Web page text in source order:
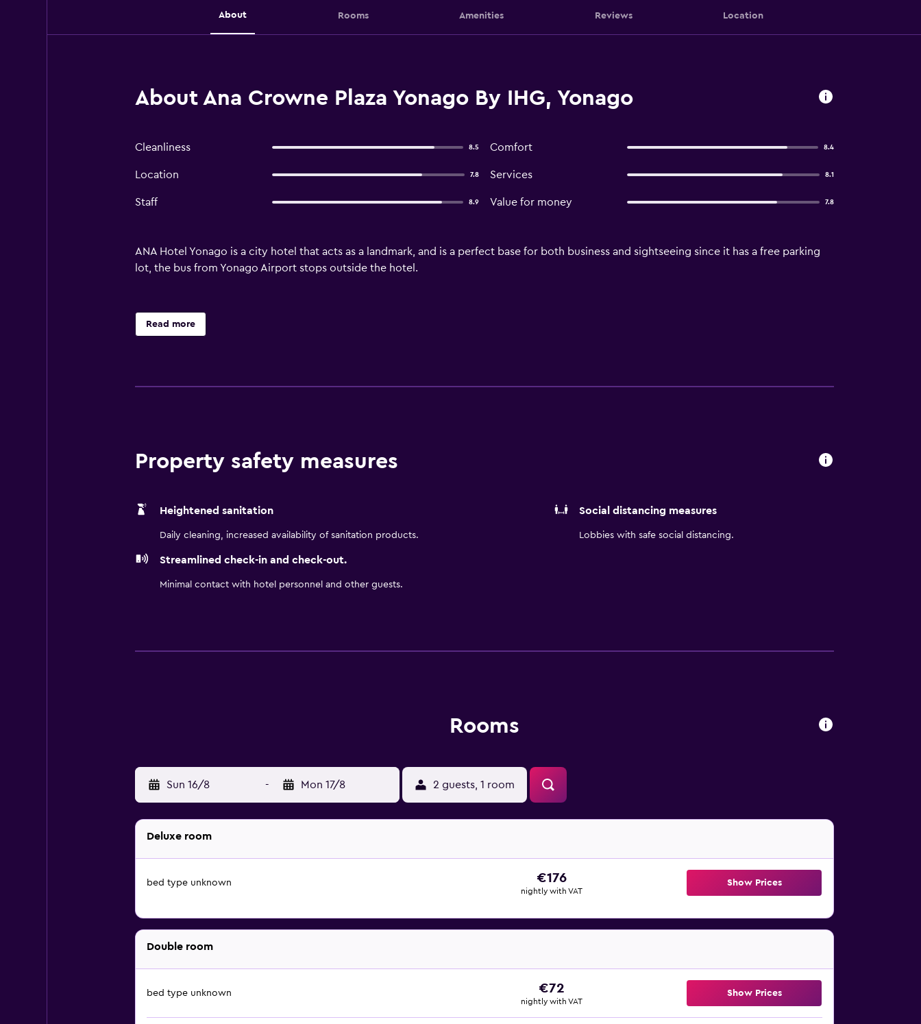
About Rooms Amenities Reviews Location
About Ana Crowne Plaza Yonago By IHG, Yonago
Cleanliness 8.5 Comfort 8.4
Location 7.8 Services 8.1
Staff 8.9 Value for money 7.8
ANA Hotel Yonago is a city hotel that acts as a landmark, and is a perfect base for both business and sightseeing since it has a free parking
lot, the bus from Yonago Airport stops outside the hotel.
Read more
Property safety measures
Heightened sanitation
Daily cleaning, increased availability of sanitation products.
Social distancing measures
Lobbies with safe social distancing.
Streamlined check-in and check-out.
Minimal contact with hotel personnel and other guests.
Rooms
Sun 16/8 - Mon 17/8 2 guests, 1 room
Deluxe room
bed type unknown €176
nightly with VAT
Show Prices
Double room
bed type unknown €72
nightly with VAT
Show Prices